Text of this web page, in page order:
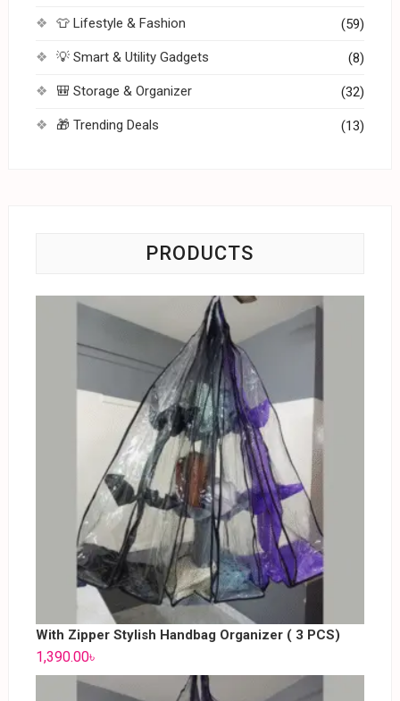
👕 Lifestyle & Fashion (59)
💡 Smart & Utility Gadgets (8)
🎒 Storage & Organizer (32)
🎁 Trending Deals (13)
PRODUCTS
With Zipper Stylish Handbag Organizer ( 3 PCS)
1,390.00৳